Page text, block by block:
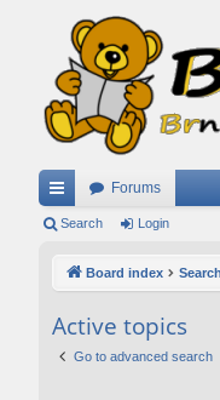
ui
ks
Forums
Search Login
Board index Search
Active topics
Go to advanced search